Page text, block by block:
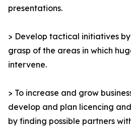
presentations.
> Develop tactical initiatives
grasp of the areas in which
intervene.
> To increase and grow
develop and plan licencing
by finding possible partners